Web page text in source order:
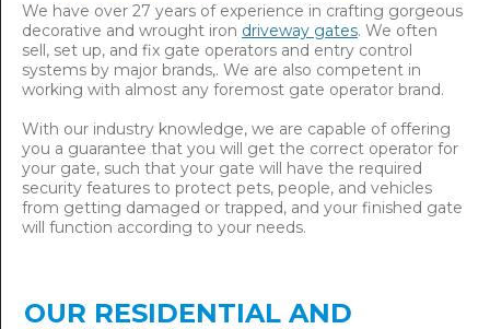
We have over 27 years of experience in crafting gorgeous
decorative and wrought iron driveway gates. We often
sell, set up, and fix gate operators and entry control
systems by major brands,. We are also competent in
working with almost any foremost gate operator brand.
With our industry knowledge, we are capable of offering
you a guarantee that you will get the correct operator for
your gate, such that your gate will have the required
security features to protect pets, people, and vehicles
from getting damaged or trapped, and your finished gate
will function according to your needs.
OUR RESIDENTIAL AND